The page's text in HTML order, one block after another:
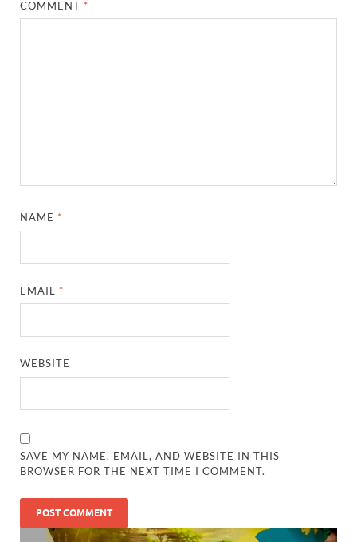
COMMENT *
NAME *
EMAIL *
WEBSITE
SAVE MY NAME, EMAIL, AND WEBSITE IN THIS
BROWSER FOR THE NEXT TIME I COMMENT.